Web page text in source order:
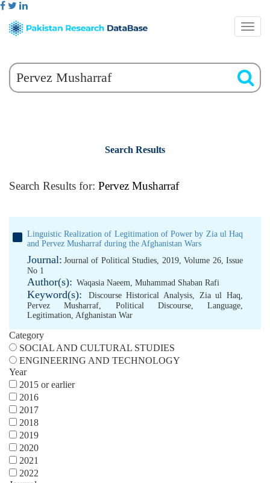
Search Results
Search Results for: Pervez Musharraf
Linguistic Realization of Legitimation of Power by Zia ul Haq
and Pervez Musharraf during the Afghanistan Wars
Journal: Journal of Political Studies, 2019, Volume 26, Issue
No 1
Author(s): Waqasia Naeem, Muhammad Shaban Rafi
Keyword(s): Discourse Historical Analysis, Zia ul Haq,
Pervez Musharraf, Political Discourse, Language,
Legitimation, Afghanistan War
Category
SOCIAL AND CULTURAL STUDIES
ENGINEERING AND TECHNOLOGY
Year
2015 or earlier
2016
2017
2018
2019
2020
2021
2022